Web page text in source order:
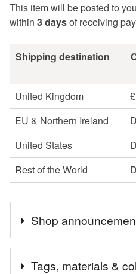
This item will be posted to
within 3 daysof receiving
Shipping destination
United Kingdom
EU & Northern Ireland
United States
Rest of the World
Shop
SALE ! After nearly 13
Tags, materials &